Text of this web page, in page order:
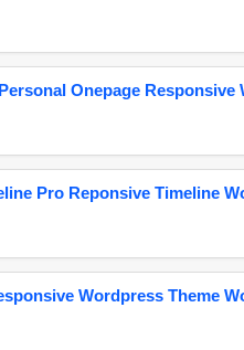
Onepage Responsive
Pro Reponsive Timeline
Wordpress Theme